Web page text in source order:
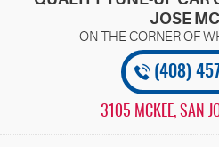
JOSE
(408)
3105 MCKEE, SAN